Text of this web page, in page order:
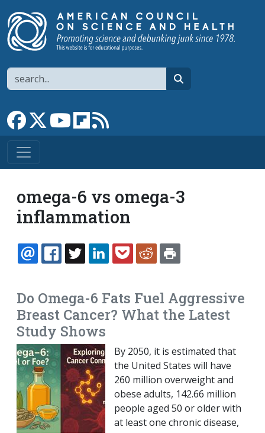
Search
Link to Facebook page
Link to XLink to YouTube channel
Link to flipboard
omega-6 vs omega-3
inflammation
EMAILFACEBOOK
TWITTERLINKEDINPOCKETREDDIT
Do Omega-6 Fats Fuel Aggressive
Breast Cancer? What the Latest
Study Shows
By 2050, it is estimated that
the United States will have
260 million overweight and
obese adults, 142.66 million
people aged 50 or older with
at least one chronic disease,